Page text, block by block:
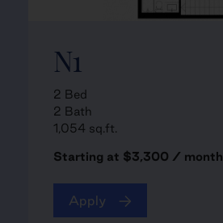
N1
2 Bed
2 Bath
1,054 sq.ft.
Starting at $3,300 / month
Apply